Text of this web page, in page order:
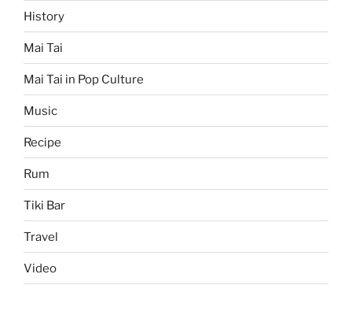
History
Mai Tai
Mai Tai in Pop Culture
Music
Recipe
Rum
Tiki Bar
Travel
Video